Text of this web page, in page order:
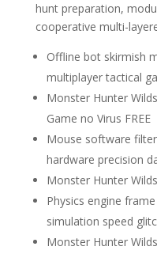
hunt preparation,
cooperative multi-
Offline bot skirmish
multiplayer tactical
Monster Hunter
Game no Virus FREE
Mouse software
hardware precision
Monster Hunter
Physics engine
simulation speed
Monster Hunter